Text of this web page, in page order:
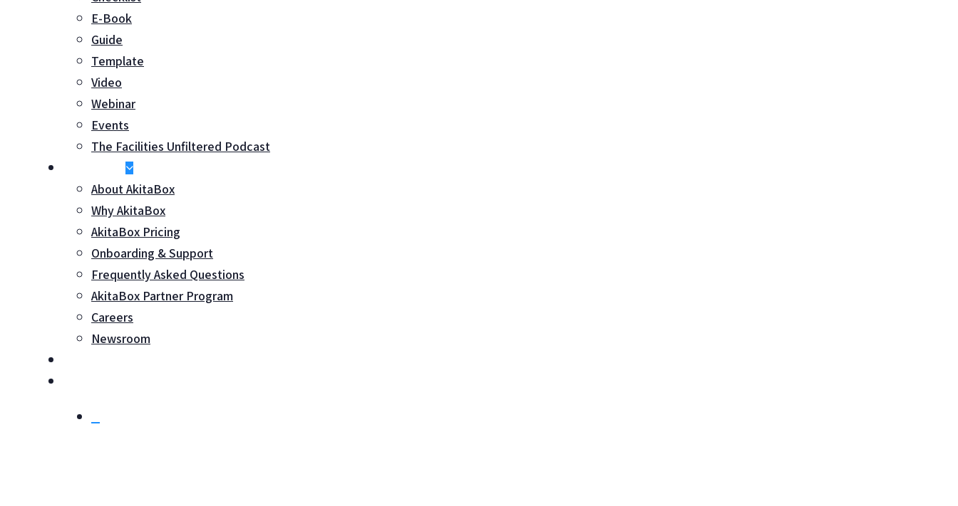
E-Book
Guide
Template
Video
Webinar
Events
The Facilities Unfiltered Podcast
About AkitaBox
Why AkitaBox
AkitaBox Pricing
Onboarding & Support
Frequently Asked Questions
AkitaBox Partner Program
Careers
Newsroom